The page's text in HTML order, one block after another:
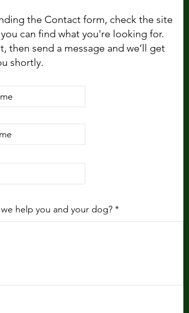
the Contact form, check the site
can find what you're looking for.
then send a message and we’ll get
shortly.
help you and your dog?